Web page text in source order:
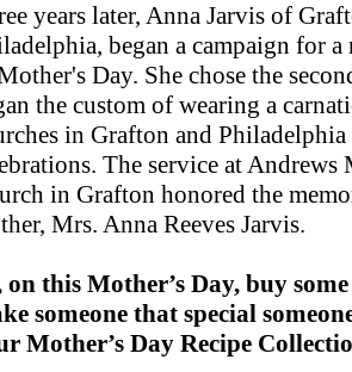
years later, Anna Jarvis of
began a campaign for
Day. She chose the
the custom of wearing a
in Grafton and
The service at
in Grafton honored the
Mrs. Anna Reeves Jarvis.
on this Mother’s Day, buy
someone that special
Mother’s Day Recipe